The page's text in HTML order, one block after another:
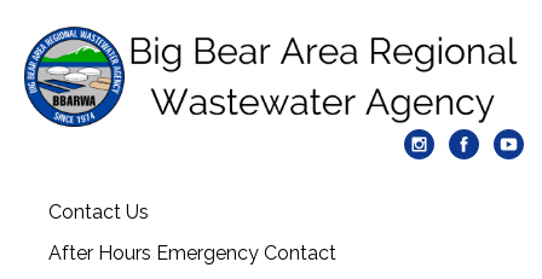
Contact Us
After Hours Emergency Contact